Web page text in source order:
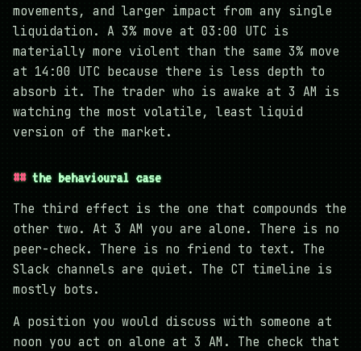
movements, and larger impact from any single
liquidation. A 3% move at 03:00 UTC is
materially more violent than the same 3% move
at 14:00 UTC because there is less depth to
absorb it. The trader who is awake at 3 AM is
watching the most volatile, least liquid
version of the market.
the behavioural case
The third effect is the one that compounds the
other two. At 3 AM you are alone. There is no
peer-check. There is no friend to text. The
Slack channels are quiet. The CT timeline is
mostly bots.
A position you would discuss with someone at
noon you act on alone at 3 AM. The check that